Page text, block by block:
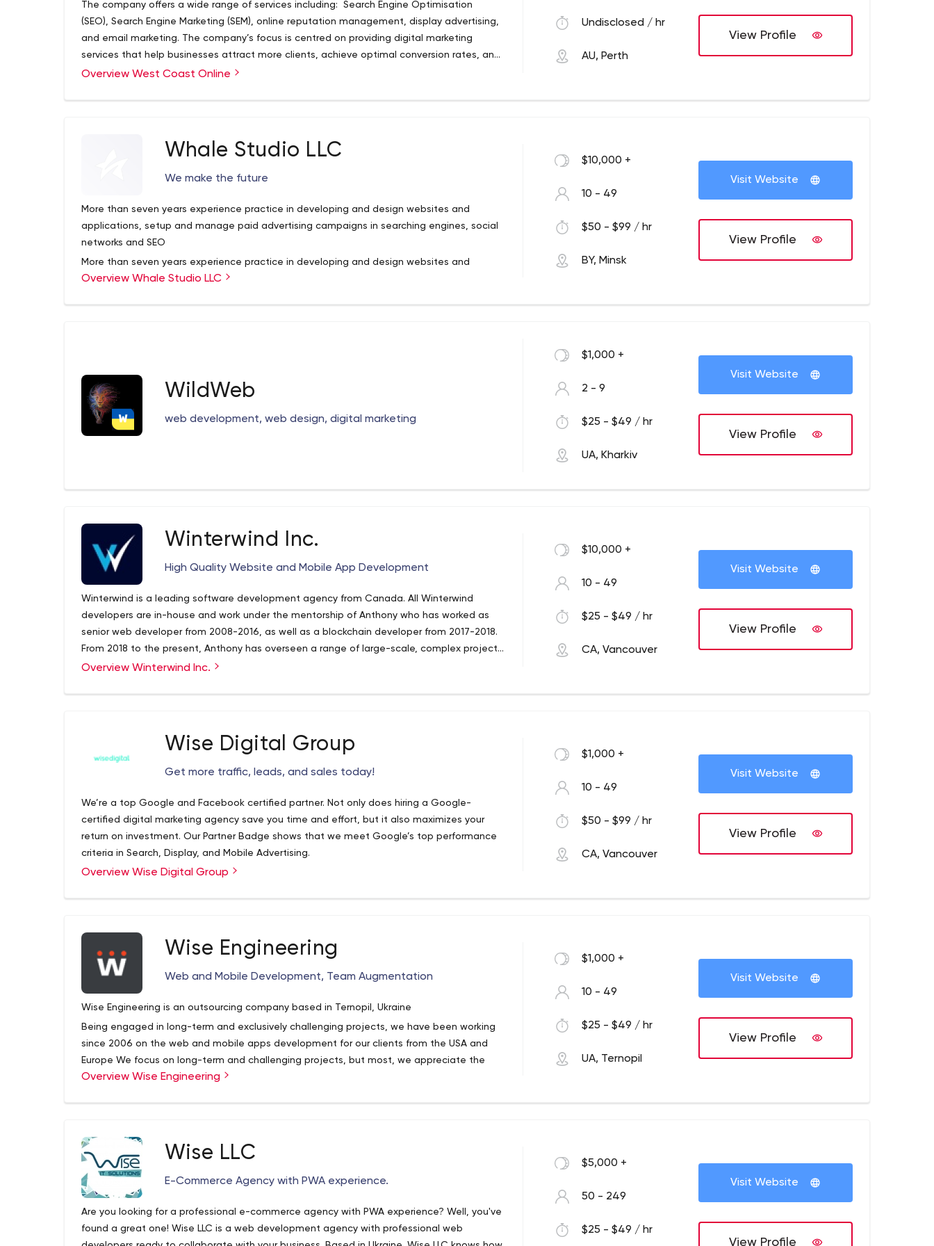
technology professionals with degrees in computer science. We have launched 30+ web
sites and helped 70+ businesses to grow. We can help you revolutionize the way you
interact with your customers.
The company offers a wide range of services including: Search Engine Optimisation
(SEO), Search Engine Marketing (SEM), online reputation management, display advertising,
and email marketing. The company’s focus is centred on providing digital marketing
services that help businesses attract more clients, achieve optimal conversion rates, and
generate increased revenue.The company offers a wide range of services including:
optimal conversion rates, and generate increased revenue.
Overview West Coast Online
Undisclosed / hr
AU, Perth
View Profile
Whale Studio LLC
We make the future
More than seven years experience practice in developing and design websites and
applications, setup and manage paid advertising campaigns in searching engines, social
networks and SEO
More than seven years experience practice in developing and design websites and
applications, setup and manage paid advertising campaigns in searching engines, social
Overview Whale Studio LLC
$10,000 +
10 - 49
$50 - $99 / hr
BY, Minsk
Visit Website
View Profile
WildWeb
web development, web design, digital marketing
$1,000 +
2 - 9
$25 - $49 / hr
UA, Kharkiv
Visit Website
View Profile
Winterwind Inc.
High Quality Website and Mobile App Development
Winterwind is a leading software development agency from Canada. All Winterwind
developers are in-house and work under the mentorship of Anthony who has worked as
senior web developer from 2008-2016, as well as a blockchain developer from 2017-2018.
From 2018 to the present, Anthony has overseen a range of large-scale, complex projects
within Winterwind such as The Pushup Challenge, one of Australia's most popular charity
We also worked on Prosperty, a real estate portal based in Greece, as well as the front-
was also a senior developer for Disney in 2013 and helped launch the Disneyland Paris and
Disneyland Hong Kong websites. Our main areas of expertise are in Laravel and WordPress
development, database design, AWS hosting, website and app design and creating
Overview Winterwind Inc.
$10,000 +
10 - 49
$25 - $49 / hr
CA, Vancouver
Visit Website
View Profile
Wise Digital Group
Get more traffic, leads, and sales today!
We’re a top Google and Facebook certified partner. Not only does hiring a Google-
certified digital marketing agency save you time and effort, but it also maximizes your
return on investment. Our Partner Badge shows that we meet Google’s top performance
criteria in Search, Display, and Mobile Advertising.
If you've ever been burned with digital marketing in the past, we'd love to show you what
review of your digital presence and marketing.
Overview Wise Digital Group
$1,000 +
10 - 49
$50 - $99 / hr
CA, Vancouver
Visit Website
View Profile
Wise Engineering
Web and Mobile Development, Team Augmentation
Wise Engineering is an outsourcing company based in Ternopil, Ukraine
Being engaged in long-term and exclusively challenging projects, we have been working
since 2006 on the web and mobile apps development for our clients from the USA and
Europe We focus on long-term and challenging projects, but most, we appreciate the
output of every team member who is actually a source of our company success.
Overview Wise Engineering
$1,000 +
10 - 49
$25 - $49 / hr
UA, Ternopil
Visit Website
View Profile
Wise LLC
E-Commerce Agency with PWA experience.
Are you looking for a professional e-commerce agency with PWA experience? Well, you've
found a great one! Wise LLC is a web development agency with professional web
$5,000 +
50 - 249
$25 - $49 / hr
Visit Website
View Profile